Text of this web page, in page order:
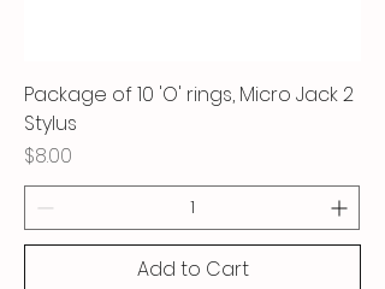
Package of 10 'O' rings, Micro Jack 2
Stylus
Price
$8.00
Add to Cart